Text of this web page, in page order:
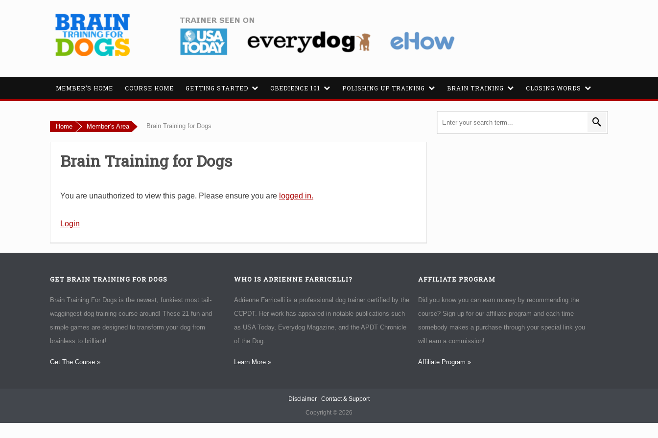
MEMBER’S HOME COURSE HOME GETTING STARTED OBEDIENCE 101 POLISHING UP TRAINING BRAIN TRAINING CLOSING WORDS
Home Member’s Area Brain Training for Dogs
Brain Training for Dogs
You are unauthorized to view this page. Please ensure you are logged in.
Login
GET BRAIN TRAINING FOR DOGS
Brain Training For Dogs is the newest, funkiest most tail-
waggingest dog training course around! These 21 fun and
simple games are designed to transform your dog from
brainless to brilliant!
Get The Course »
WHO IS ADRIENNE FARRICELLI?
Adrienne Farricelli is a professional dog trainer certified by the
CCPDT. Her work has appeared in notable publications such
as USA Today, Everydog Magazine, and the APDT Chronicle
of the Dog.
Learn More »
AFFILIATE PROGRAM
Did you know you can earn money by recommending the
course? Sign up for our affiliate program and each time
somebody makes a purchase through your special link you
will earn a commission!
Affiliate Program »
Disclaimer
Contact & Support
Copyright © 2026